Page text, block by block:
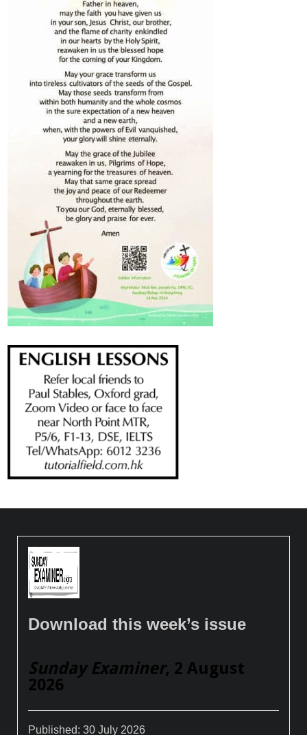
Download this week’s issue
Sunday Examiner, 2 August
2026
Published:30 July 2026